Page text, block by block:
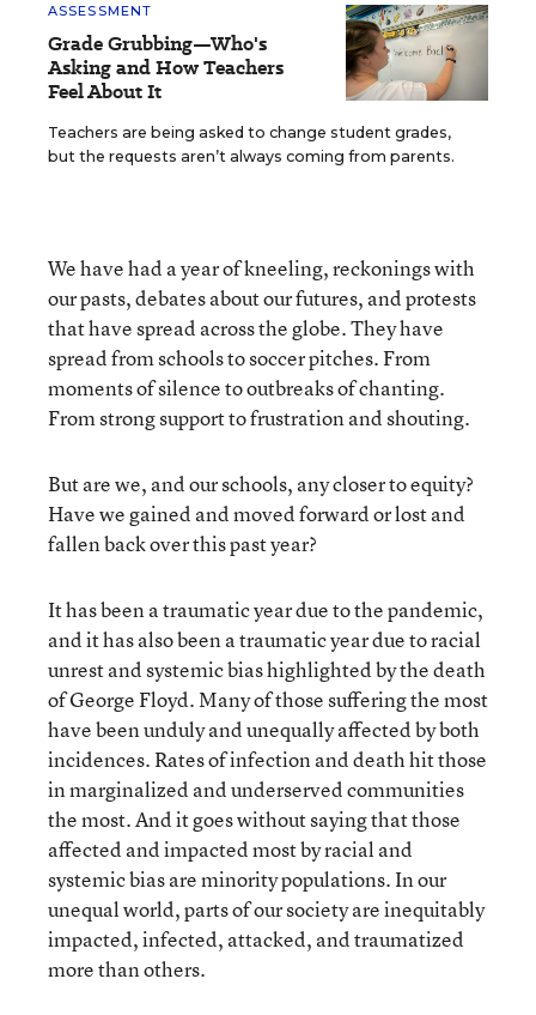
ASSESSMENT
Grade Grubbing—Who's
Asking and How Teachers
Feel About It
Teachers are being asked to change student grades,
but the requests aren’t always coming from parents.
We have had a year of kneeling, reckonings with
our pasts, debates about our futures, and protests
that have spread across the globe. They have
spread from schools to soccer pitches. From
moments of silence to outbreaks of chanting.
From strong support to frustration and shouting.
But are we, and our schools, any closer to equity?
Have we gained and moved forward or lost and
fallen back over this past year?
It has been a traumatic year due to the pandemic,
and it has also been a traumatic year due to racial
unrest and systemic bias highlighted by the death
of George Floyd. Many of those suffering the most
have been unduly and unequally affected by both
incidences. Rates of infection and death hit those
in marginalized and underserved communities
the most. And it goes without saying that those
affected and impacted most by racial and
systemic bias are minority populations. In our
unequal world, parts of our society are inequitably
impacted, infected, attacked, and traumatized
more than others.